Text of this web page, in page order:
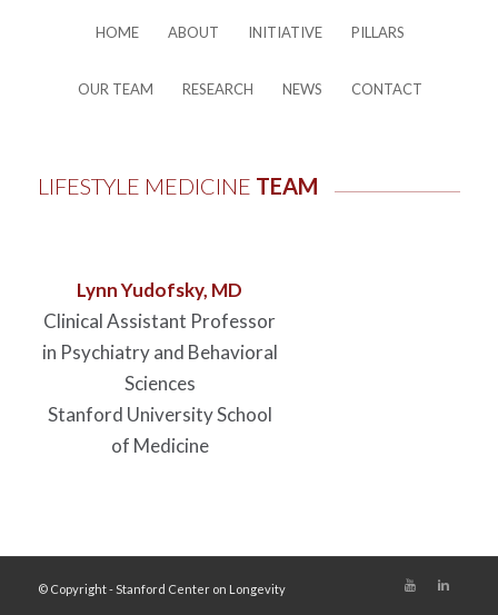
HOME ABOUT INITIATIVE PILLARS
OUR TEAM RESEARCH NEWS CONTACT
LIFESTYLE MEDICINE TEAM
Lynn Yudofsky, MD
Clinical Assistant Professor
in Psychiatry and Behavioral
Sciences
Stanford University School
of Medicine
© Copyright - Stanford Center on Longevity